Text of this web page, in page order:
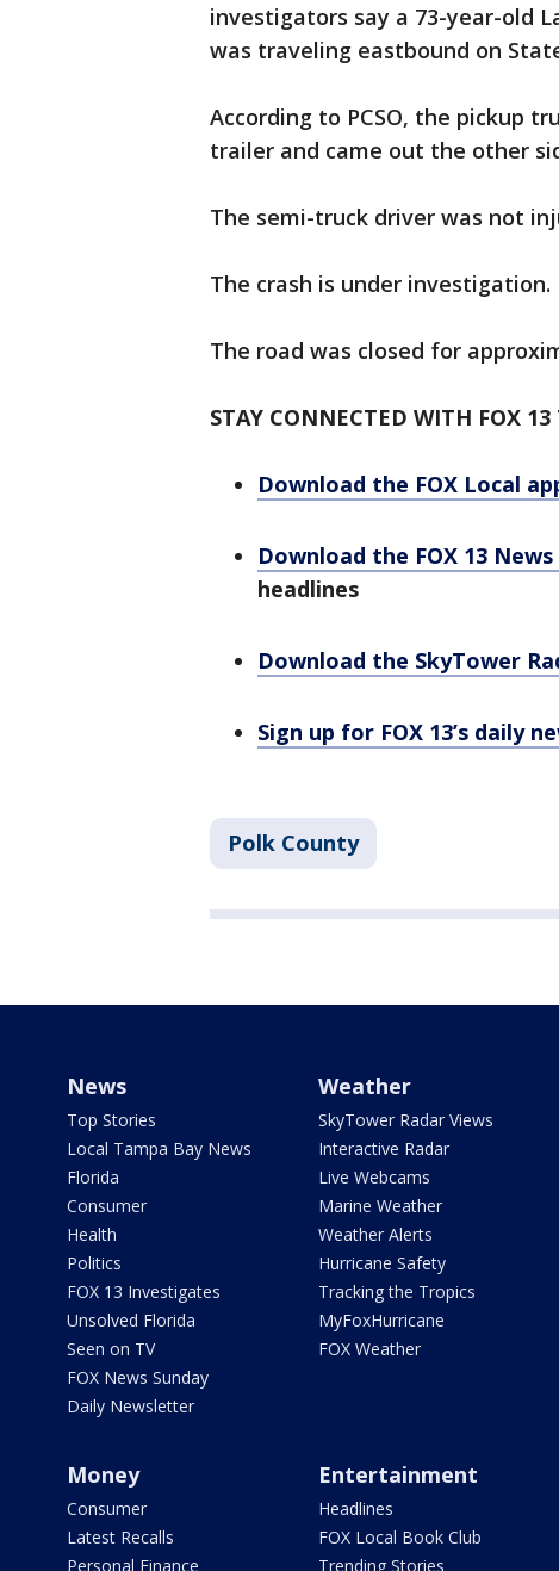
investigators say a 73-year-old
was traveling eastbound on
According to PCSO, the pickup
trailer and came out the other
The semi-truck driver was not
The crash is under investigation.
The road was closed for
STAY CONNECTED WITH FOX
Download the FOX Local
Download the FOX 13 News
headlines
Download the SkyTower
Sign up for FOX 13’s daily
Polk County
News
Top Stories
Local Tampa Bay News
Florida
Consumer
Health
Politics
FOX 13 Investigates
Unsolved Florida
Seen on TV
FOX News Sunday
Daily Newsletter
Weather
SkyTower Radar Views
Interactive Radar
Live Webcams
Marine Weather
Weather Alerts
Hurricane Safety
Tracking the Tropics
MyFoxHurricane
FOX Weather
Money
Consumer
Latest Recalls
Personal Finance
Entertainment
Headlines
FOX Local Book Club
Trending Stories